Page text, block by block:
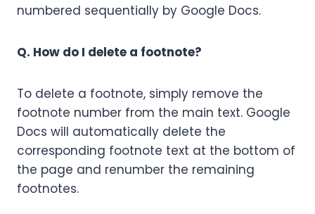
numbered sequentially by Google Docs.
Q. How do I delete a footnote?
To delete a footnote, simply remove the
footnote number from the main text. Google
Docs will automatically delete the
corresponding footnote text at the bottom of
the page and renumber the remaining
footnotes.